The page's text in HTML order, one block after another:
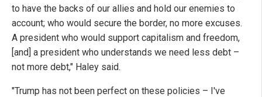
to have the backs of our allies and hold our enemies to
account; who would secure the border, no more excuses.
A president who would support capitalism and freedom,
[and] a president who understands we need less debt –
not more debt," Haley said.
"Trump has not been perfect on these policies – I've